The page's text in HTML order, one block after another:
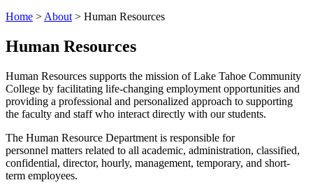
Home > About > Human Resources
Human Resources
Human Resources supports the mission of Lake Tahoe Community
College by facilitating life-changing employment opportunities and
providing a professional and personalized approach to supporting
the faculty and staff who interact directly with our students.
The Human Resource Department is responsible for
personnel matters related to all academic, administration, classified,
confidential, director, hourly, management, temporary, and short-
term employees.